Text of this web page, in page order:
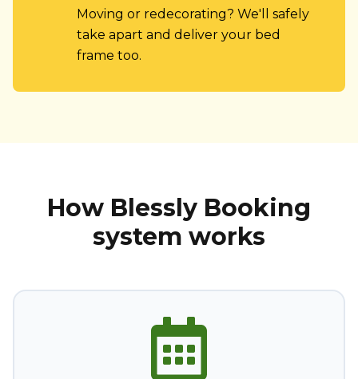
Moving or redecorating? We'll safely
take apart and deliver your bed
frame too.
How Blessly Booking
system works